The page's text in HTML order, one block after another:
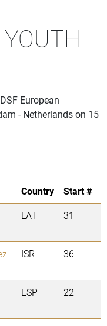
European
- Netherlands on 15
Country
Start #
LAT 31
ISR 36
ESP 22